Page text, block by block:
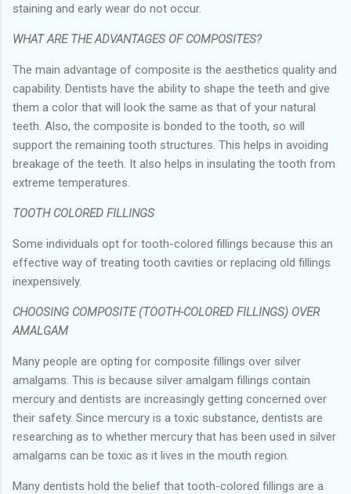
staining and early wear do not occur.
WHAT ARE THE ADVANTAGES OF COMPOSITES?
The main advantage of composite is the aesthetics quality and
capability. Dentists have the ability to shape the teeth and give
them a color that will look the same as that of your natural
teeth. Also, the composite is bonded to the tooth, so will
support the remaining tooth structures. This helps in avoiding
breakage of the teeth. It also helps in insulating the tooth from
extreme temperatures.
TOOTH COLORED FILLINGS
Some individuals opt for tooth-colored fillings because this an
effective way of treating tooth cavities or replacing old fillings
inexpensively.
CHOOSING COMPOSITE (TOOTH-COLORED FILLINGS) OVER
AMALGAM
Many people are opting for composite fillings over silver
amalgams. This is because silver amalgam fillings contain
mercury and dentists are increasingly getting concerned over
their safety. Since mercury is a toxic substance, dentists are
researching as to whether mercury that has been used in silver
amalgams can be toxic as it lives in the mouth region.
Many dentists hold the belief that tooth-colored fillings are a